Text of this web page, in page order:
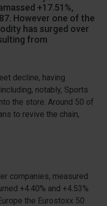
+17.51%,
However one of the
has surged over
from
decline, having
notably, Sports
the store. Around 50 of
to revive the chain,
companies, measured
+4.40% and +4.53%
the Eurostoxx 50